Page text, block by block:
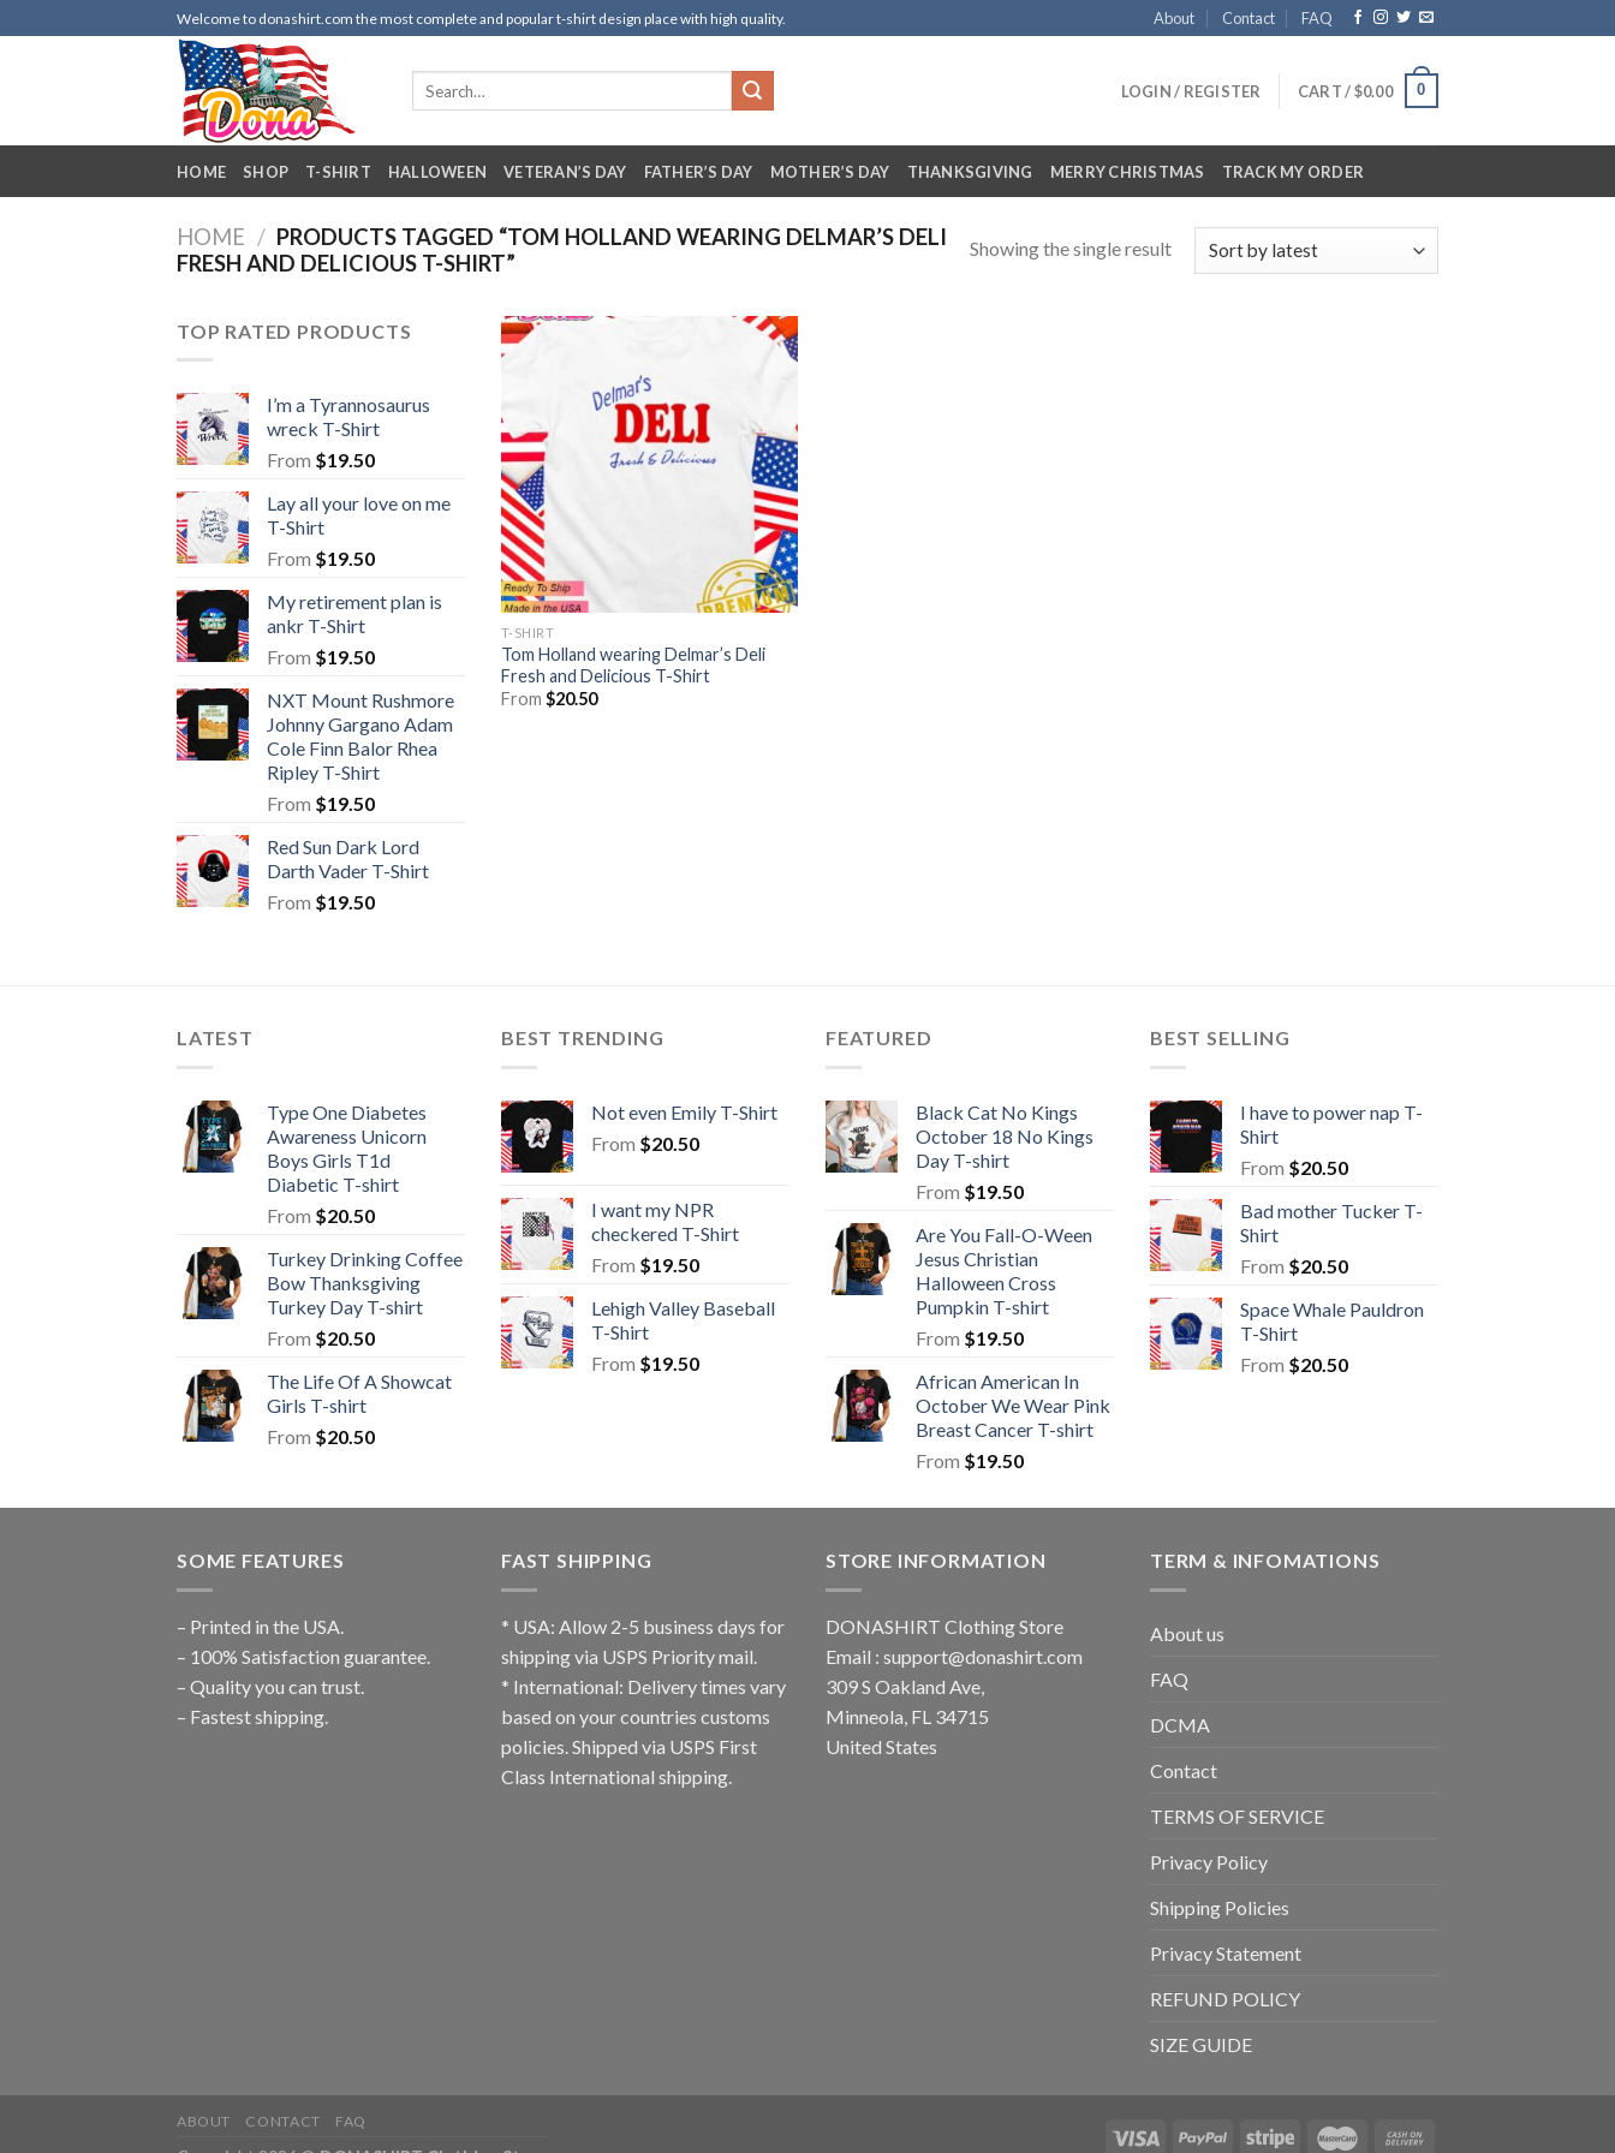
to
Welcome to donashirt.com the most complete and popular t-shirt design place with high quality. About Contact FAQ
LOGIN / REGISTER CART /$0.00 0
HOME SHOP T-SHIRT HALLOWEEN VETERAN’S DAY FATHER’S DAY MOTHER’S DAY THANKSGIVING MERRY CHRISTMAS TRACK MY ORDER
HOME / PRODUCTS TAGGED “TOM HOLLAND WEARING DELMAR’S DELI
FRESH AND DELICIOUS T-SHIRT”
Showing the single result
TOP RATED PRODUCTS
I’m a Tyrannosaurus
wreck T-Shirt
From $19.50
Lay all your love on me
T-Shirt
From $19.50
My retirement plan is
ankr T-Shirt
From $19.50
NXT Mount Rushmore
Johnny Gargano Adam
Cole Finn Balor Rhea
Ripley T-Shirt
From $19.50
Red Sun Dark Lord
Darth Vader T-Shirt
From $19.50
T-SHIRT
Tom Holland wearing Delmar’s Deli
Fresh and Delicious T-Shirt
From $20.50
LATEST
Type One Diabetes
Awareness Unicorn
Boys Girls T1d
Diabetic T-shirt
From $20.50
Turkey Drinking Coffee
Bow Thanksgiving
Turkey Day T-shirt
From $20.50
The Life Of A Showcat
Girls T-shirt
From $20.50
BEST TRENDING
Not even Emily T-Shirt
From $20.50
I want my NPR
checkered T-Shirt
From $19.50
Lehigh Valley Baseball
T-Shirt
From $19.50
FEATURED
Black Cat No Kings
October 18 No Kings
Day T-shirt
From $19.50
Are You Fall-O-Ween
Jesus Christian
Halloween Cross
Pumpkin T-shirt
From $19.50
African American In
October We Wear Pink
Breast Cancer T-shirt
From $19.50
BEST SELLING
I have to power nap T-
Shirt
From $20.50
Bad mother Tucker T-
Shirt
From $20.50
Space Whale Pauldron
T-Shirt
From $20.50
SOME FEATURES
– Printed in the USA.
– 100% Satisfaction guarantee.
– Quality you can trust.
– Fastest shipping.
FAST SHIPPING
* USA: Allow 2-5 business days for
shipping via USPS Priority mail.
* International: Delivery times vary
based on your countries customs
policies. Shipped via USPS First
Class International shipping.
STORE INFORMATION
DONASHIRT Clothing Store
Email : support@donashirt.com
309 S Oakland Ave,
Minneola, FL 34715
United States
TERM & INFOMATIONS
About us
FAQ
DCMA
Contact
TERMS OF SERVICE
Privacy Policy
Shipping Policies
Privacy Statement
REFUND POLICY
SIZE GUIDE
ABOUT CONTACT FAQ